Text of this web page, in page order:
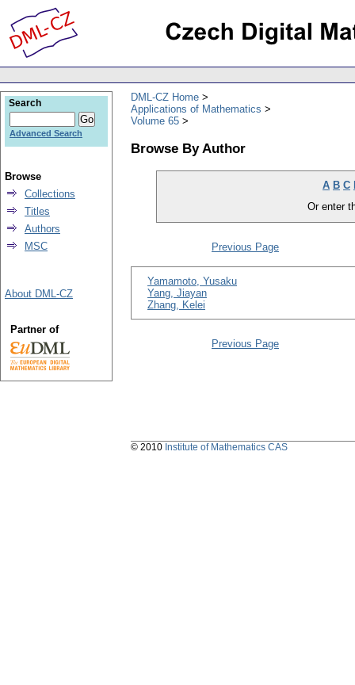
DML-CZ Home
Applications of Mathematics
Volume 65
Browse By Author
A B C
Or enter
Previous Page
Yamamoto, Yusaku
Yang, Jiayan
Zhang, Kelei
Previous Page
Search
Advanced Search
Browse
Collections
Titles
Authors
MSC
About DML-CZ
Partner of
© 2010 Institute of Mathematics CAS